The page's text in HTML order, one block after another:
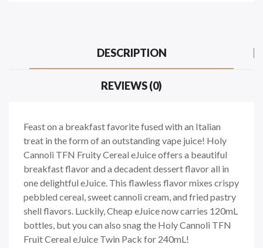
DESCRIPTION
REVIEWS (0)
Feast on a breakfast favorite fused with an Italian
treat in the form of an outstanding vape juice! Holy
Cannoli TFN Fruity Cereal eJuice offers a beautiful
breakfast flavor and a decadent dessert flavor all in
one delightful eJuice. This flawless flavor mixes crispy
pebbled cereal, sweet cannoli cream, and fried pastry
shell flavors. Luckily, Cheap eJuice now carries 120mL
bottles, but you can also snag the Holy Cannoli TFN
Fruit Cereal eJuice Twin Pack for 240mL!